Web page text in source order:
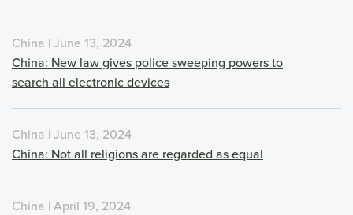
China | June 13, 2024
China: New law gives police sweeping powers to
search all electronic devices
China | June 13, 2024
China: Not all religions are regarded as equal
China | April 19, 2024